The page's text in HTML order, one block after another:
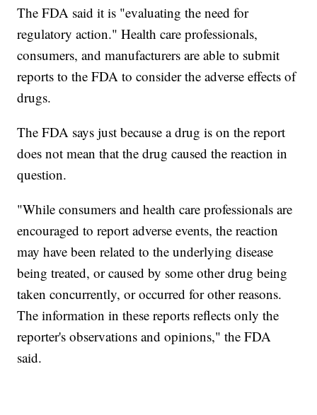
The FDA said it is "evaluating the need for
regulatory action." Health care professionals,
consumers, and manufacturers are able to submit
reports to the FDA to consider the adverse effects of
drugs.
The FDA says just because a drug is on the report
does not mean that the drug caused the reaction in
question.
"While consumers and health care professionals are
encouraged to report adverse events, the reaction
may have been related to the underlying disease
being treated, or caused by some other drug being
taken concurrently, or occurred for other reasons.
The information in these reports reflects only the
reporter's observations and opinions," the FDA
said.